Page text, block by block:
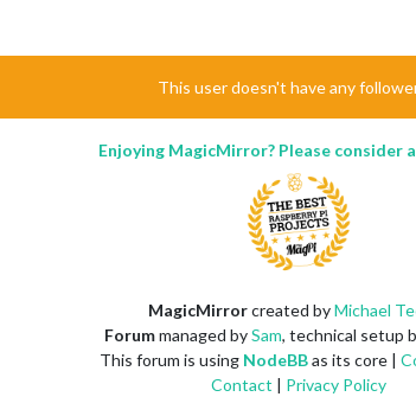
This user doesn't have any
Enjoying MagicMirror? Please consider
MagicMirrorcreated byMichael
Forummanaged bySam, technical setup
This forum is using NodeBBas its core |
Contact | Privacy Policy